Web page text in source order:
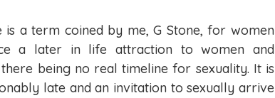
is a term coined by me, G Stone, for women
a later in life attraction to women and
being no real timeline for sexuality. It is
late and an invitation to sexually arrive